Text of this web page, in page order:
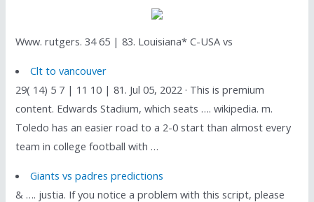
Www. rutgers. 34 65 | 83. Louisiana* C-USA vs
Clt to vancouver
29( 14) 5 7 | 11 10 | 81. Jul 05, 2022 · This is premium
content. Edwards Stadium, which seats …. wikipedia. m.
Toledo has an easier road to a 2-0 start than almost every
team in college football with …
Giants vs padres predictions
& …. justia. If you notice a problem with this script, please